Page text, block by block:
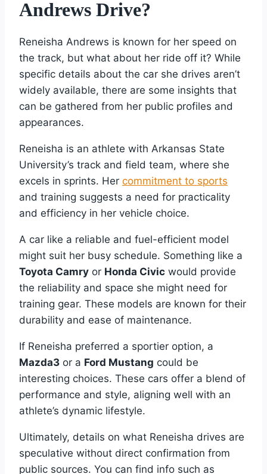
Andrews Drive?
Reneisha Andrews is known for her speed on
the track, but what about her ride off it? While
specific details about the car she drives aren’t
widely available, there are some insights that
can be gathered from her public profiles and
appearances.
Reneisha is an athlete with Arkansas State
University’s track and field team, where she
excels in sprints. Her commitment to sports
and training suggests a need for practicality
and efficiency in her vehicle choice.
A car like a reliable and fuel-efficient model
might suit her busy schedule. Something like a
Toyota Camry or Honda Civic would provide
the reliability and space she might need for
training gear. These models are known for their
durability and ease of maintenance.
If Reneisha preferred a sportier option, a
Mazda3 or a Ford Mustang could be
interesting choices. These cars offer a blend of
performance and style, aligning well with an
athlete’s dynamic lifestyle.
Ultimately, details on what Reneisha drives are
speculative without direct confirmation from
public sources. You can find info such as